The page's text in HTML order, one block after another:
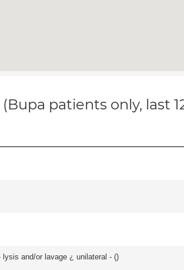
patients only, last
and/or lavage ¿ unilateral - ()